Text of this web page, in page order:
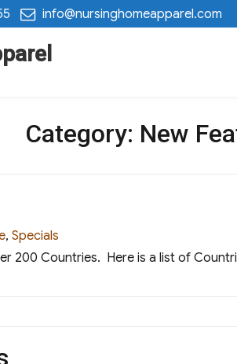
info@nursinghomeapparel.com
Category: New
, Specials
200 Countries. Here is a list of